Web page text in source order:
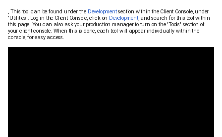
, This tool can be found under the Developmentsection within the Client Console, under
'Utilities'. Log in the Client Console, click on Development, and search for this tool within
this page. You can also ask your production manager to turn on the 'Tools' section of
your client console. When this is done, each tool will appear individually within the
console, for easy access.